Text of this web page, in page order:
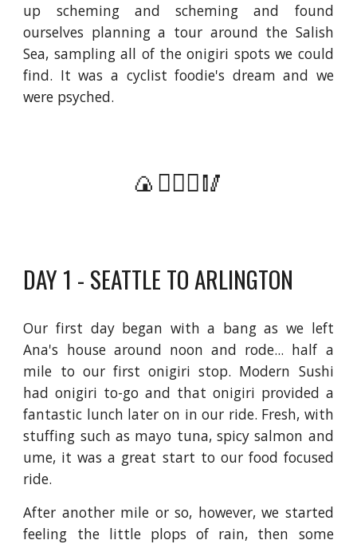
up scheming and scheming and found
ourselves planning a tour around the Salish
Sea, sampling all of the onigiri spots we could
find. It was a cyclist foodie's dream and we
were psyched.
🍙🚴🏻‍♀️🥢
DAY 1 - SEATTLE TO ARLINGTON
Our first day began with a bang as we left
Ana's house around noon and rode... half a
mile to our first onigiri stop. Modern Sushi
had onigiri to-go and that onigiri provided a
fantastic lunch later on in our ride. Fresh, with
stuffing such as mayo tuna, spicy salmon and
ume, it was a great start to our food focused
ride.
After another mile or so, however, we started
feeling the little plops of rain, then some